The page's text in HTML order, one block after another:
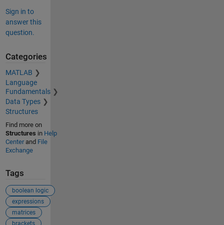
Sign in to
answer this
question.
Categories
MATLAB
Language
Fundamentals
Data Types
Structures
Find more on
Structures in Help
Centerand File
Exchange
Tags
boolean logic
expressions
matrices
brackets